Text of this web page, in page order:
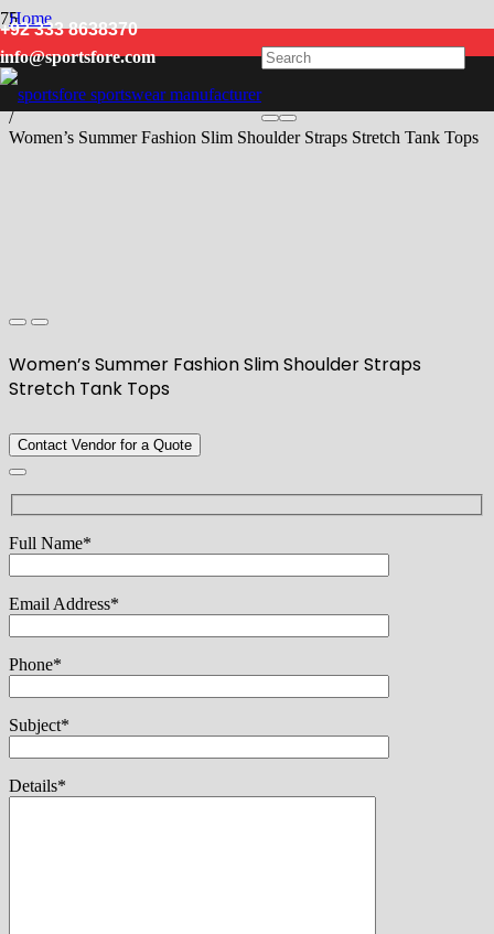
+92 333 8638370
info@sportsfore.com
Home
/
Women
/
Tank Top
/
Women’s Summer Fashion Slim Shoulder Straps Stretch Tank Tops
Women’s Summer Fashion Slim Shoulder Straps
Stretch Tank Tops
Contact Vendor for a Quote
Full Name*
Email Address*
Phone*
Subject*
Details*